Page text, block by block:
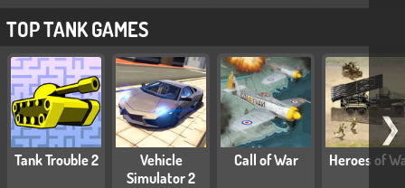
TOP TANK GAMES
Tank Trouble 2
Vehicle
Simulator 2
Call of War Heroes of
❯